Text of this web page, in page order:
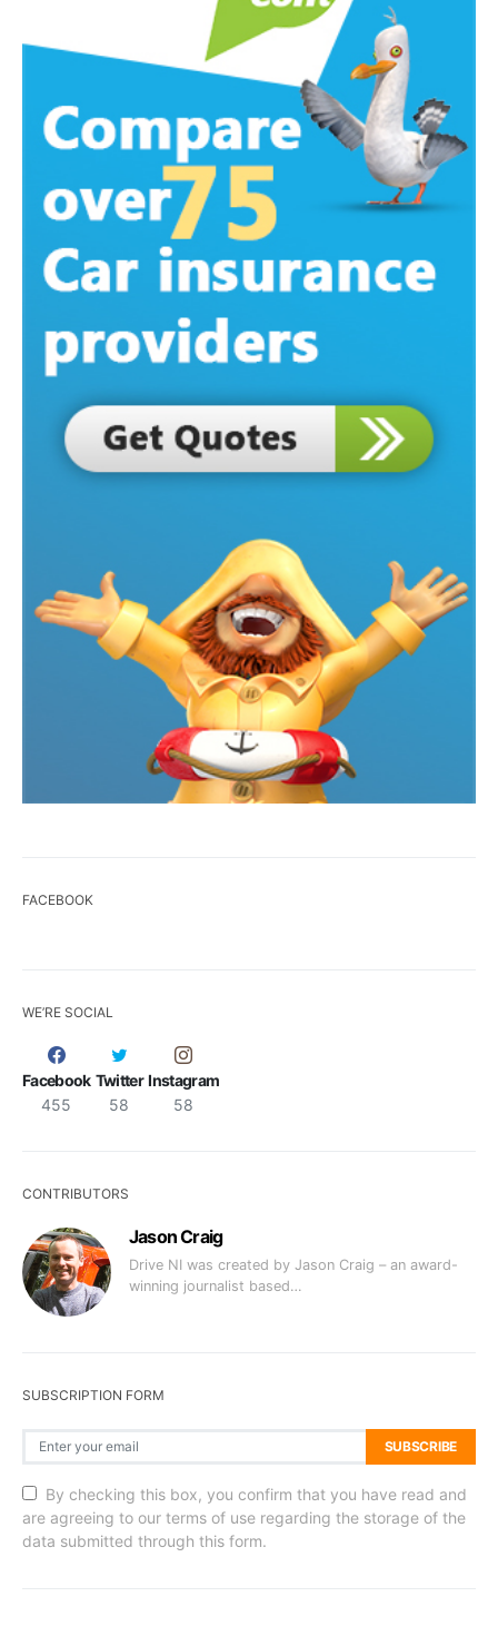
FACEBOOK
WE’RE SOCIAL
Facebook
455
Twitter
58
Instagram
58
CONTRIBUTORS
Jason Craig
Drive NI was created by Jason Craig – an award-
winning journalist based…
SUBSCRIPTION FORM
SUBSCRIBE
By checking this box, you confirm that you have read and
are agreeing to our terms of use regarding the storage of the
data submitted through this form.